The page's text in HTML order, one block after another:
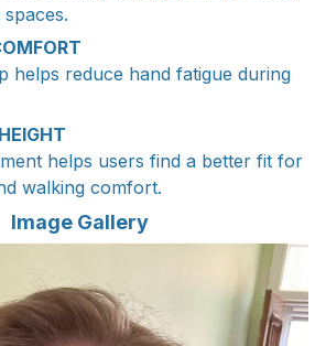
helps reduce hand fatigue during
helps users find a better fit for
walking comfort.
Image Gallery